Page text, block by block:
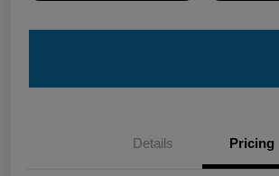
Details Pricing